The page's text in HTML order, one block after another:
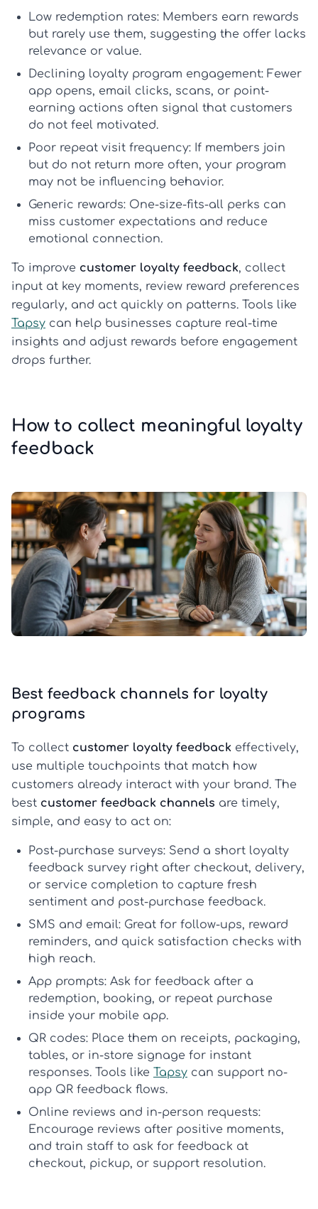
Low redemption rates: Members earn rewards
but rarely use them, suggesting the offer lacks
relevance or value.
Declining loyalty program engagement: Fewer
app opens, email clicks, scans, or point-
earning actions often signal that customers
do not feel motivated.
Poor repeat visit frequency: If members join
but do not return more often, your program
may not be influencing behavior.
Generic rewards: One-size-fits-all perks can
miss customer expectations and reduce
emotional connection.
To improve customer loyalty feedback, collect
input at key moments, review reward preferences
regularly, and act quickly on patterns. Tools like
Tapsy can help businesses capture real-time
insights and adjust rewards before engagement
drops further.
How to collect meaningful loyalty
feedback
Best feedback channels for loyalty
programs
To collect customer loyalty feedback effectively,
use multiple touchpoints that match how
customers already interact with your brand. The
best customer feedback channels are timely,
simple, and easy to act on:
Post-purchase surveys: Send a short loyalty
feedback survey right after checkout, delivery,
or service completion to capture fresh
sentiment and post-purchase feedback.
SMS and email: Great for follow-ups, reward
reminders, and quick satisfaction checks with
high reach.
App prompts: Ask for feedback after a
redemption, booking, or repeat purchase
inside your mobile app.
QR codes: Place them on receipts, packaging,
tables, or in-store signage for instant
responses. Tools like Tapsy can support no-
app QR feedback flows.
Online reviews and in-person requests:
Encourage reviews after positive moments,
and train staff to ask for feedback at
checkout, pickup, or support resolution.